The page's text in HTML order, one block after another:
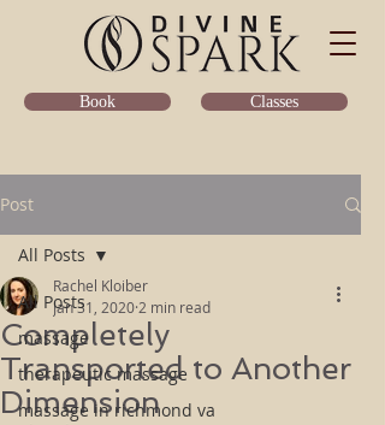
Book Classes
Post
All Posts
massage
therapeutic massage
massage in richmond va
All Posts
Completely
Transported to Another
Dimension
Rachel Kloiber
Jan 31, 2020 2 min read